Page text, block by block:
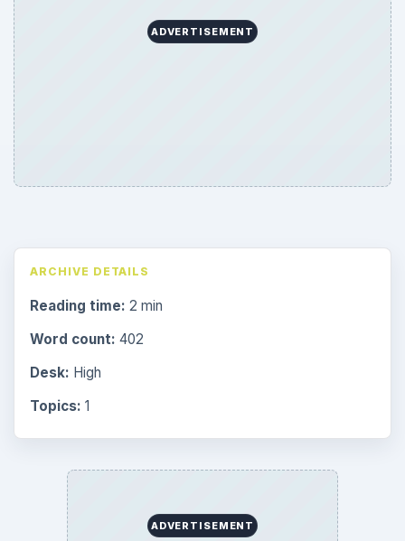
ADVERTISEMENT
ARCHIVE DETAILS
Reading time: 2 min
Word count: 402
Desk: High
Topics: 1
ADVERTISEMENT